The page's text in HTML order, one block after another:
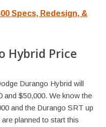
Specs, Redesign, &
Hybrid Price
Durango Hybrid will
and $50,000. We know the
and the Durango SRT up
planned to start this